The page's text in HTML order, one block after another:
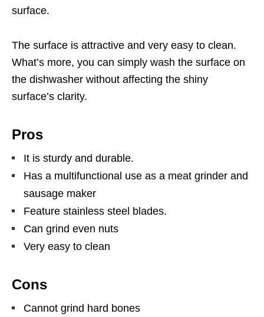
surface.
The surface is attractive and very easy to clean.
What’s more, you can simply wash the surface on
the dishwasher without affecting the shiny
surface’s clarity.
Pros
It is sturdy and durable.
Has a multifunctional use as a meat grinder and
sausage maker
Feature stainless steel blades.
Can grind even nuts
Very easy to clean
Cons
Cannot grind hard bones